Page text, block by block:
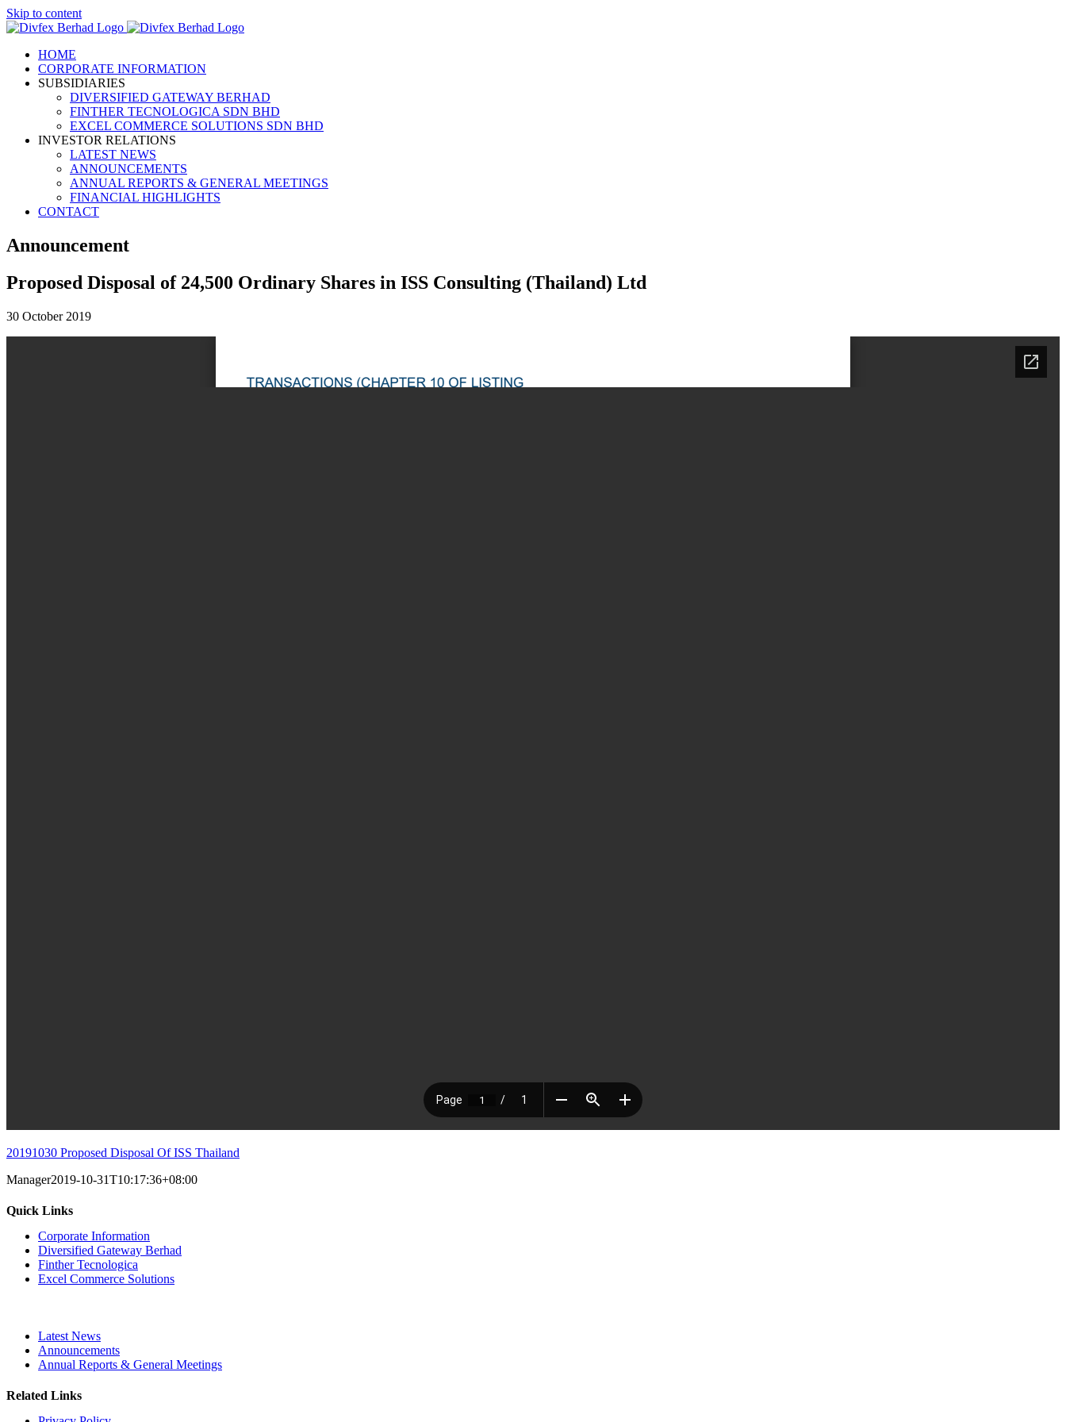
Skip to content
HOME
CORPORATE INFORMATION
SUBSIDIARIES
DIVERSIFIED GATEWAY BERHAD
FINTHER TECNOLOGICA SDN BHD
EXCEL COMMERCE SOLUTIONS SDN BHD
INVESTOR RELATIONS
LATEST NEWS
ANNOUNCEMENTS
ANNUAL REPORTS & GENERAL MEETINGS
FINANCIAL HIGHLIGHTS
CONTACT
Announcement
Proposed Disposal of 24,500 Ordinary Shares in ISS Consulting (Thailand) Ltd
30 October 2019
20191030 Proposed Disposal Of ISS Thailand
Manager2019-10-31T10:17:36+08:00
Quick Links
Corporate Information
Diversified Gateway Berhad
Finther Tecnologica
Excel Commerce Solutions
Latest News
Announcements
Annual Reports & General Meetings
Related Links